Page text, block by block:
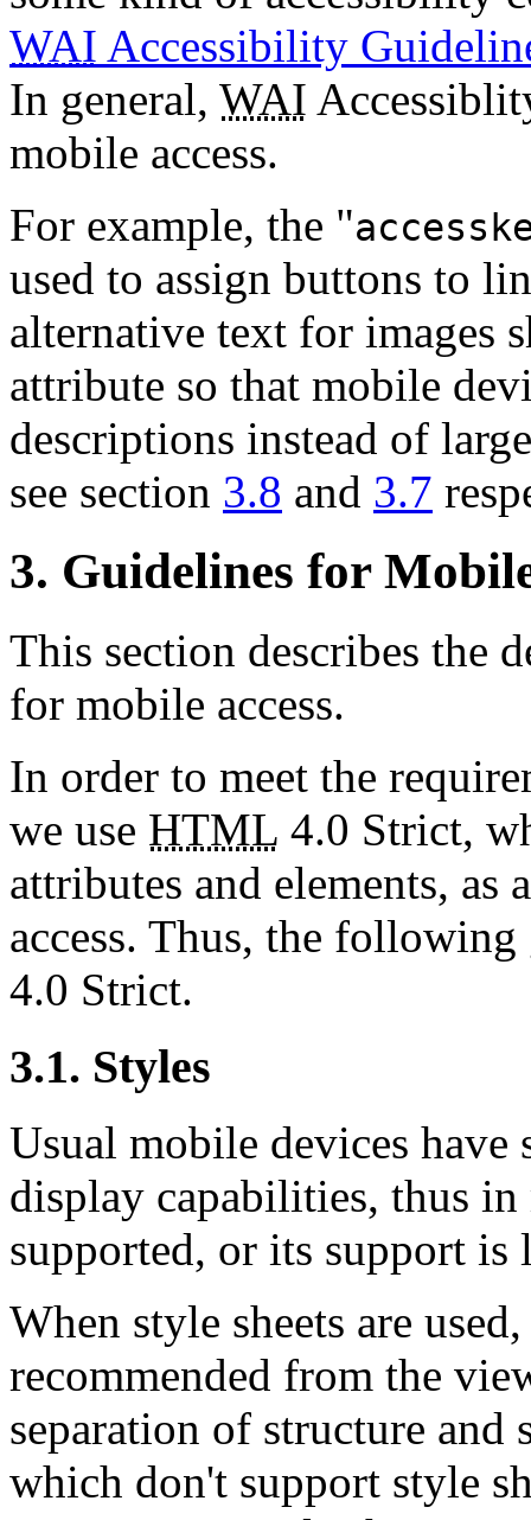
WAI Accessibility
In general, WAI
mobile access.
For example, the "
used to assign buttons to
alternative text for images
attribute so that mobile
descriptions instead of
see section 3.8 and 3.7
3. Guidelines for
This section describes the
for mobile access.
In order to meet the
we use HTML 4.0 Strict,
attributes and elements, as
access. Thus, the
4.0 Strict.
3.1. Styles
Usual mobile devices have
display capabilities, thus in
supported, or its support is
When style sheets are
recommended from the
separation of structure and
which don't support style